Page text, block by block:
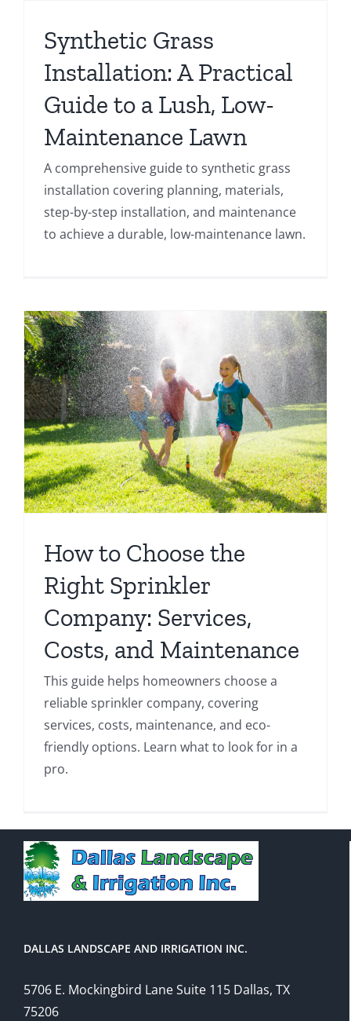
Synthetic Grass
Installation: A Practical
Guide to a Lush, Low-
Maintenance Lawn
A comprehensive guide to synthetic grass
installation covering planning, materials,
step-by-step installation, and maintenance
to achieve a durable, low-maintenance lawn.
How to Choose the
Right Sprinkler
Company: Services,
Costs, and Maintenance
This guide helps homeowners choose a
reliable sprinkler company, covering
services, costs, maintenance, and eco-
friendly options. Learn what to look for in a
pro.
DALLAS LANDSCAPE AND IRRIGATION INC.
5706 E. Mockingbird Lane Suite 115 Dallas, TX
75206